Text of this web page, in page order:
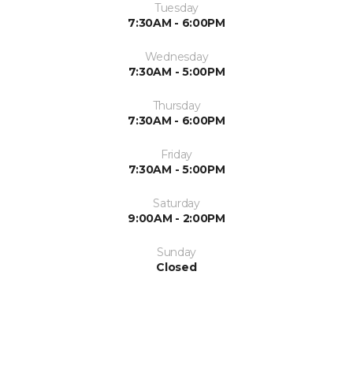
Tuesday
7:30AM - 6:00PM
Wednesday
7:30AM - 5:00PM
Thursday
7:30AM - 6:00PM
Friday
7:30AM - 5:00PM
Saturday
9:00AM - 2:00PM
Sunday
Closed